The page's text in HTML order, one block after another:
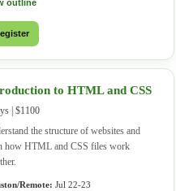
outline
to HTML and CSS
| $1100
the structure of websites and
how HTML and CSS files work
Remote: Jul 22-23